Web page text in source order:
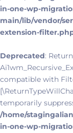
in-one-wp-
main/lib/vendor/
extension-
Deprecated:
compatible with
temporarily
/home/
in-one-wp-